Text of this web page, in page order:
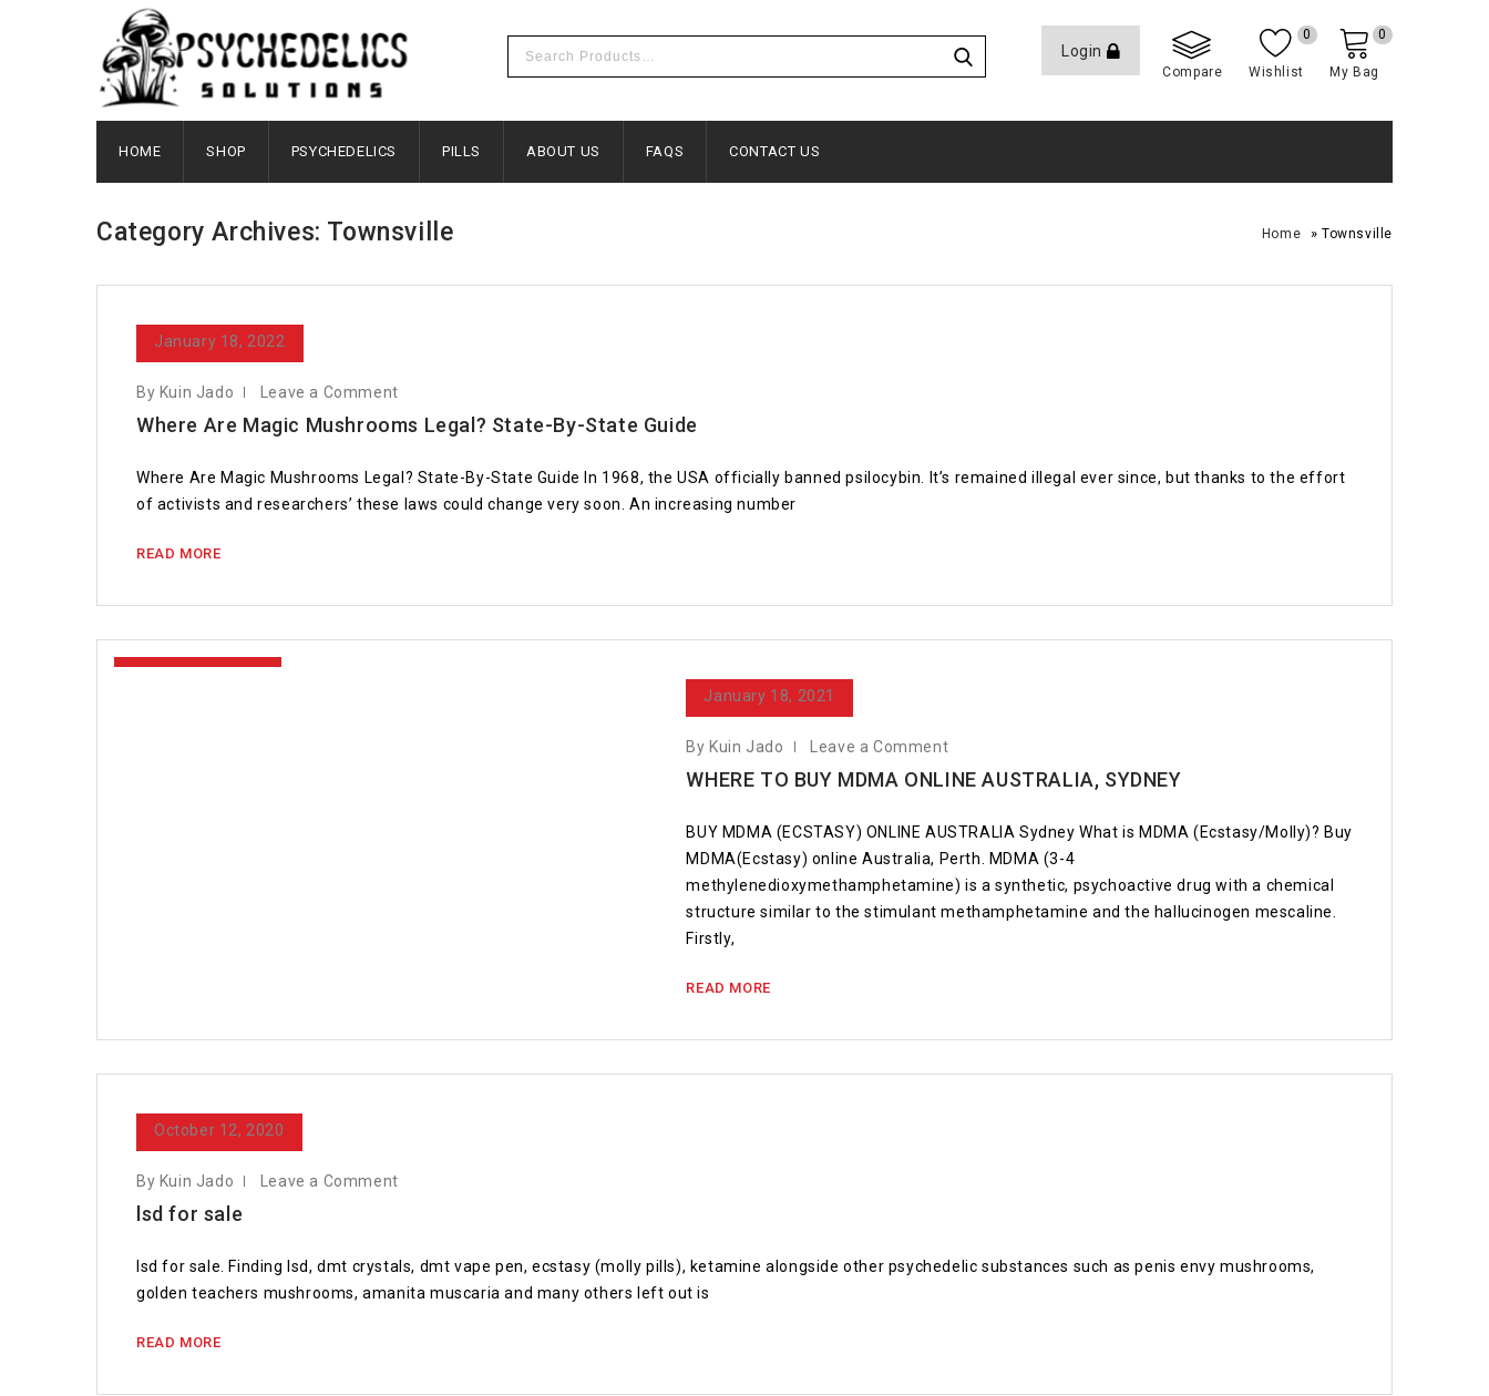
Login
Compare Wishlist
0
My Bag
0
HOME SHOP PSYCHEDELICS PILLS ABOUT US FAQS CONTACT US
Category Archives: Townsville Home » Townsville
January 18, 2022
By Kuin Jado Leave a Comment
Where Are Magic Mushrooms Legal? State-By-State Guide
Where Are Magic Mushrooms Legal? State-By-State Guide In 1968, the USA officially banned psilocybin. It’s remained illegal ever since, but thanks to the effort
of activists and researchers’ these laws could change very soon. An increasing number
READ MORE
January 18, 2021
By Kuin Jado Leave a Comment
WHERE TO BUY MDMA ONLINE AUSTRALIA, SYDNEY
BUY MDMA (ECSTASY) ONLINE AUSTRALIA Sydney What is MDMA (Ecstasy/Molly)? Buy
MDMA(Ecstasy) online Australia, Perth. MDMA (3-4
methylenedioxymethamphetamine) is a synthetic, psychoactive drug with a chemical
structure similar to the stimulant methamphetamine and the hallucinogen mescaline.
Firstly,
READ MORE
October 12, 2020
By Kuin Jado Leave a Comment
lsd for sale
lsd for sale. Finding lsd, dmt crystals, dmt vape pen, ecstasy (molly pills), ketamine alongside other psychedelic substances such as penis envy mushrooms,
golden teachers mushrooms, amanita muscaria and many others left out is
READ MORE